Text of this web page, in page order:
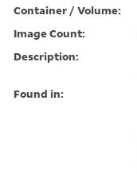
Container / Volume:
Image Count:
Description:
Found in: